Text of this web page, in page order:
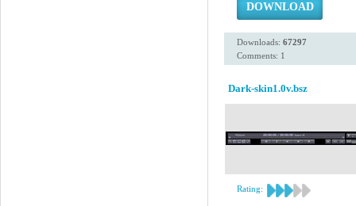
DOWNLOAD
Downloads: 67297
Comments: 1
Dark-skin1.0v.bsz
Rating: